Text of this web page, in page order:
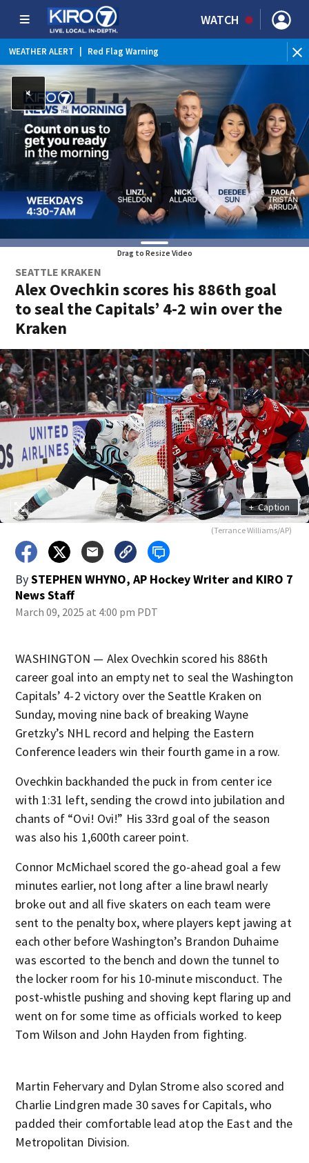
WATCH
WEATHER ALERT Red Flag Warning
Drag to Resize Video
SEATTLE KRAKEN
Alex Ovechkin scores his 886th goal
to seal the Capitals’ 4-2 win over the
Kraken
+ Caption
(Terrance Williams/AP)
BySTEPHEN WHYNO, AP Hockey Writer and KIRO 7
News Staff
March 09, 2025 at 4:00 pm PDT
WASHINGTON — Alex Ovechkin scored his 886th
career goal into an empty net to seal the Washington
Capitals’ 4-2 victory over the Seattle Kraken on
Sunday, moving nine back of breaking Wayne
Gretzky’s NHL record and helping the Eastern
Conference leaders win their fourth game in a row.
Ovechkin backhanded the puck in from center ice
with 1:31 left, sending the crowd into jubilation and
chants of “Ovi! Ovi!” His 33rd goal of the season
was also his 1,600th career point.
Connor McMichael scored the go-ahead goal a few
minutes earlier, not long after a line brawl nearly
broke out and all five skaters on each team were
sent to the penalty box, where players kept jawing at
each other before Washington’s Brandon Duhaime
was escorted to the bench and down the tunnel to
the locker room for his 10-minute misconduct. The
post-whistle pushing and shoving kept flaring up and
went on for some time as officials worked to keep
Tom Wilson and John Hayden from fighting.
Martin Fehervary and Dylan Strome also scored and
Charlie Lindgren made 30 saves for Capitals, who
padded their comfortable lead atop the East and the
Metropolitan Division.